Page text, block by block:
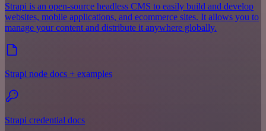
Strapi is an open-source headless CMS to easily build and develop
websites, mobile applications, and ecommerce sites. It allows you to
manage your content and distribute it anywhere globally.
Strapi node docs + examples
Strapi credential docs